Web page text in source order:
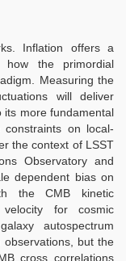
Inflation offers a
how the primordial
Measuring the
will deliver
its more fundamental
constraints on local-
the context of LSST
Observatory and
dependent bias on
the CMB kinetic
velocity for cosmic
autospectrum
but the
cross correlations